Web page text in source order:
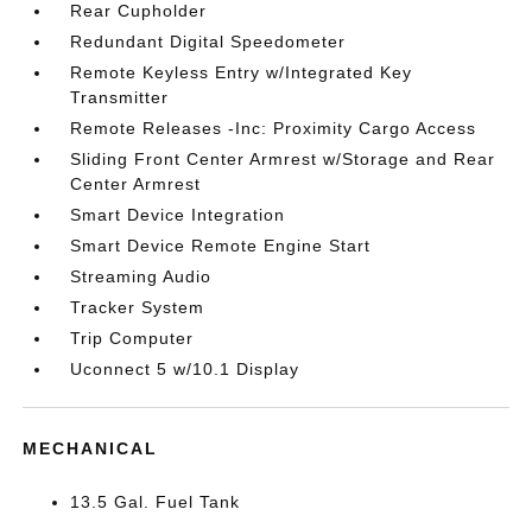
Rear Cupholder
Redundant Digital Speedometer
Remote Keyless Entry w/Integrated Key
Transmitter
Remote Releases -Inc: Proximity Cargo Access
Sliding Front Center Armrest w/Storage and Rear
Center Armrest
Smart Device Integration
Smart Device Remote Engine Start
Streaming Audio
Tracker System
Trip Computer
Uconnect 5 w/10.1 Display
MECHANICAL
13.5 Gal. Fuel Tank